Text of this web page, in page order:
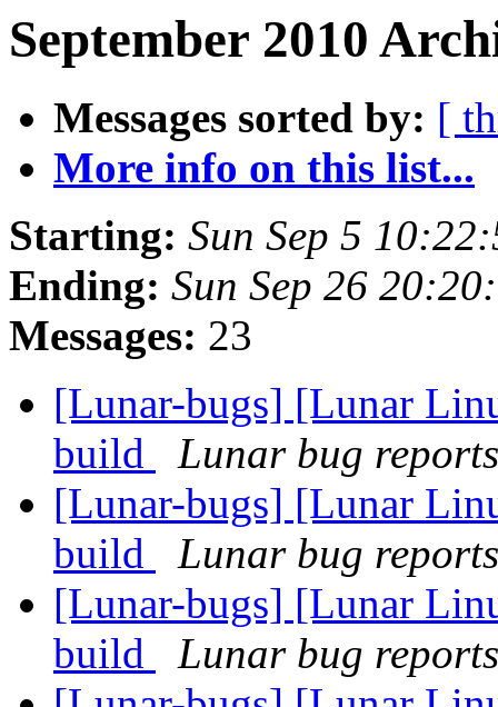
September 2010
Messages sorted by: [
More info on this list...
Starting: Sun Sep 5
Ending: Sun Sep 26
Messages: 23
[Lunar-bugs] [Lunar
build
Lunar bug
[Lunar-bugs] [Lunar
build
Lunar bug
[Lunar-bugs] [Lunar
build
Lunar bug